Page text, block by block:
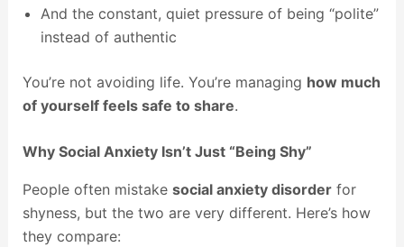
And the constant, quiet pressure of being “polite”
instead of authentic
You’re not avoiding life. You’re managing how much
of yourself feels safe to share.
Why Social Anxiety Isn’t Just “Being Shy”
People often mistake social anxiety disorderfor
shyness, but the two are very different. Here’s how
they compare: